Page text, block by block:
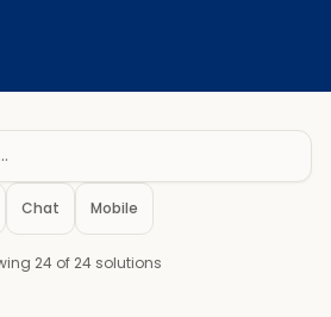
Chat Mobile
24 of 24 solutions